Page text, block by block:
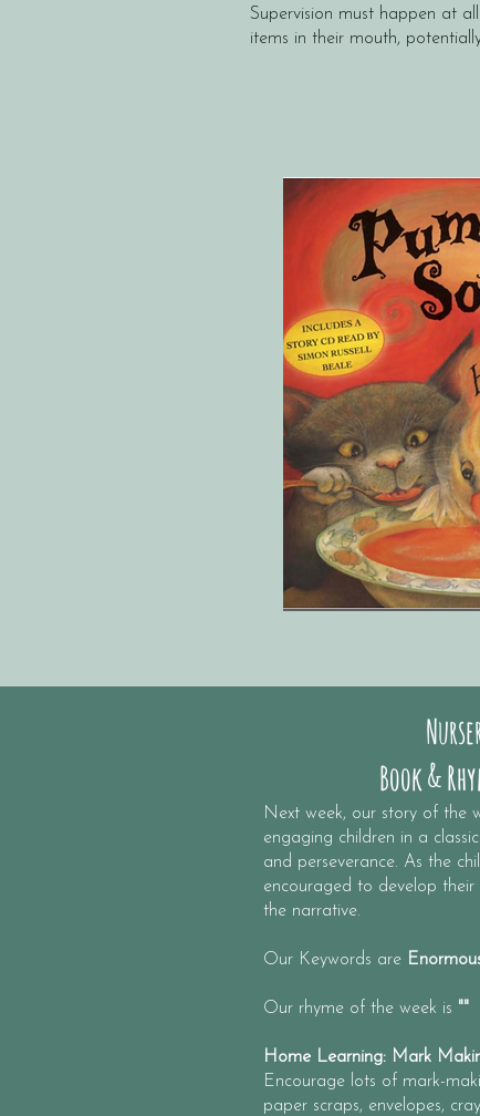
Supervision must happen at
items in their mouth,
Book &
​Next week, our story of the
engaging children in a
and perseverance. As the
encouraged to develop their
the narrative.​
Our Keywords are
Our rhyme of the week is ""
Home Learning: Mark
Encourage lots of mark-
paper scraps, envelopes,